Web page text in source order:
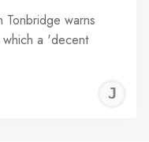
Tonbridge warns
a 'decent